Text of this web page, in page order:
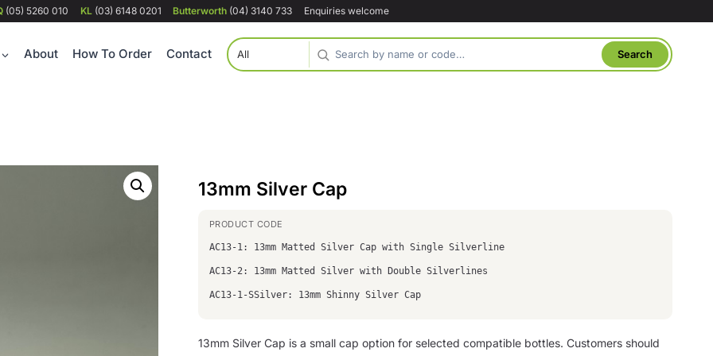
(05) 5260 010 KL(03) 6148 0201 Butterworth (04) 3140 733 Enquiries welcome
About How To Order Contact
13mm Silver Cap
AC13-1: 13mm Matted Silver Cap with Single Silverline
AC13-2: 13mm Matted Silver with Double Silverlines
AC13-1-SSilver: 13mm Shinny Silver Cap
13mm Silver Cap is a small cap option for selected compatible bottles. Customers should